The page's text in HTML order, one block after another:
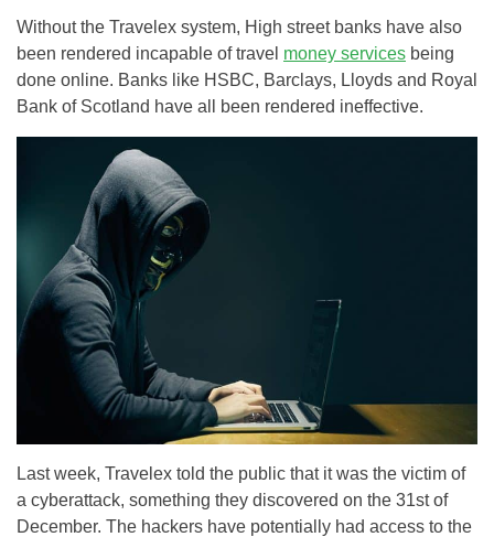
Without the Travelex system, High street banks have also
been rendered incapable of travel money services being
done online. Banks like HSBC, Barclays, Lloyds and Royal
Bank of Scotland have all been rendered ineffective.
Last week, Travelex told the public that it was the victim of
a cyberattack, something they discovered on the 31st of
December. The hackers have potentially had access to the